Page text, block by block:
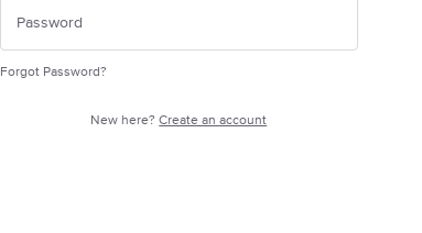
Forgot Password?
New here?Create an account